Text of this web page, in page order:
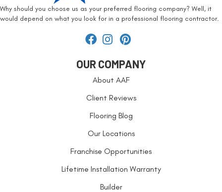
Why should you choose us as your preferred flooring company? Well, it
would depend on what you look for in a professional flooring contractor.
OUR COMPANY
About AAF
Client Reviews
Flooring Blog
Our Locations
Franchise Opportunities
Lifetime Installation Warranty
Builder